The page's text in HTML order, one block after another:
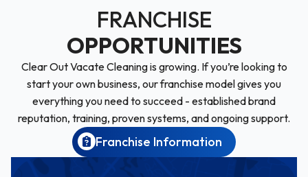
FRANCHISE
OPPORTUNITIES
Clear Out Vacate Cleaning is growing. If you’re looking to
start your own business, our franchise model gives you
everything you need to succeed - established brand
reputation, training, proven systems, and ongoing support.
Franchise Information